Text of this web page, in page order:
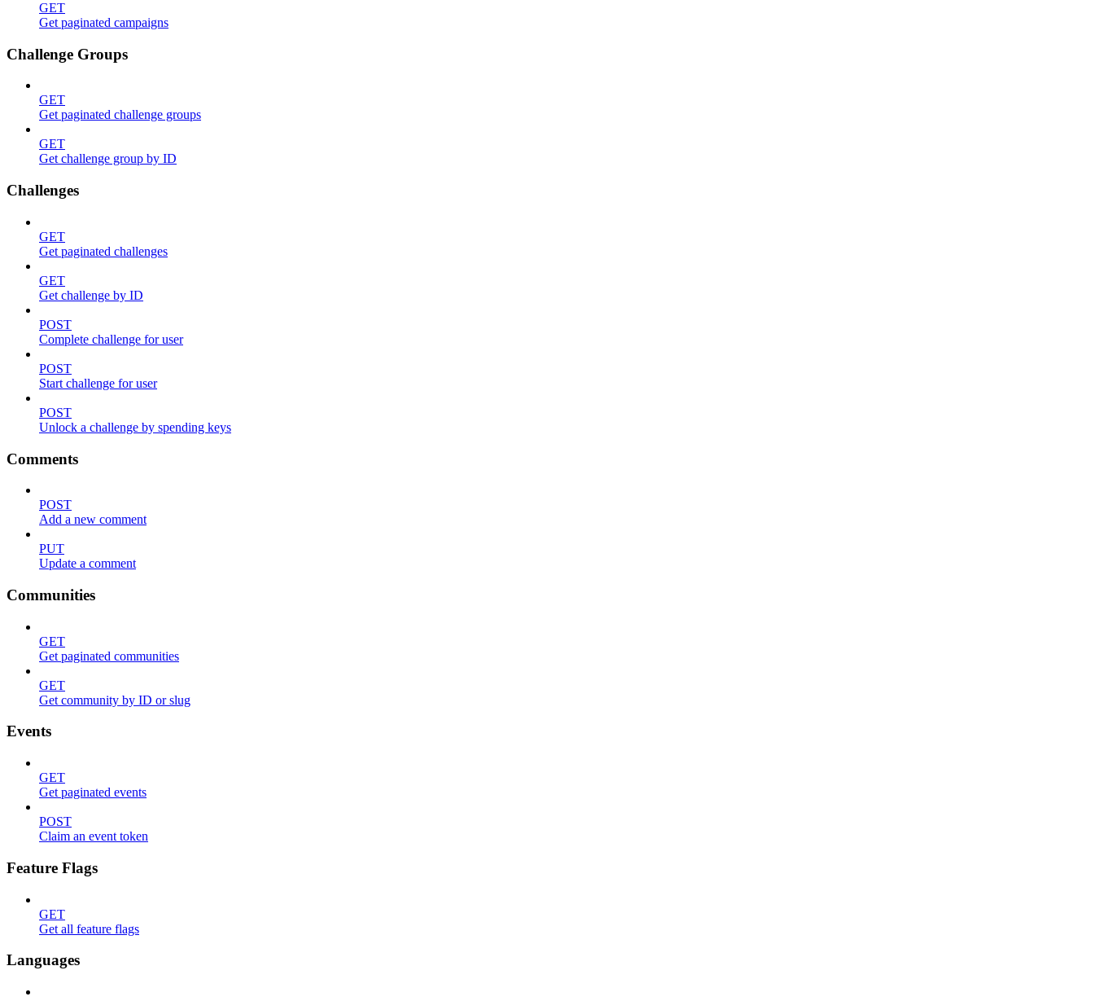
GET
Get paginated campaigns
Challenge Groups
GET
Get paginated challenge groups
GET
Get challenge group by ID
Challenges
GET
Get paginated challenges
GET
Get challenge by ID
POST
Complete challenge for user
POST
Start challenge for user
POST
Unlock a challenge by spending keys
Comments
POST
Add a new comment
PUT
Update a comment
Communities
GET
Get paginated communities
GET
Get community by ID or slug
Events
GET
Get paginated events
POST
Claim an event token
Feature Flags
GET
Get all feature flags
Languages